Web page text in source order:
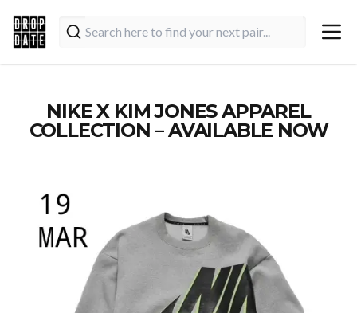
NIKE X KIM JONES APPAREL
COLLECTION – AVAILABLE NOW